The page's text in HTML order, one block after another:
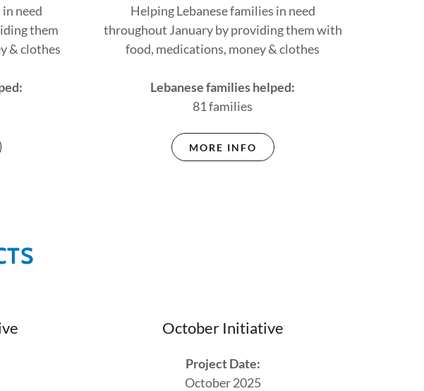
need
them
& clothes
Helping Lebanese families in need
throughout January by providing them with
food, medications, money & clothes
Lebanese families helped:
81 families
MORE INFO
October Initiative
Project Date:
October 2025